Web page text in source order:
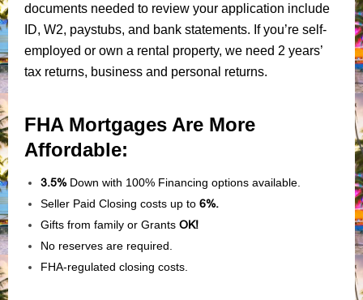
documents needed to review your application include
ID, W2, paystubs, and bank statements. If you’re self-
employed or own a rental property, we need 2 years’
tax returns, business and personal returns.
FHA Mortgages Are More
Affordable:
3.5%Down with 100% Financing options available.
Seller Paid Closing costs up to 6%.
Gifts from family or Grants OK!
No reserves are required.
FHA-regulated closing costs.